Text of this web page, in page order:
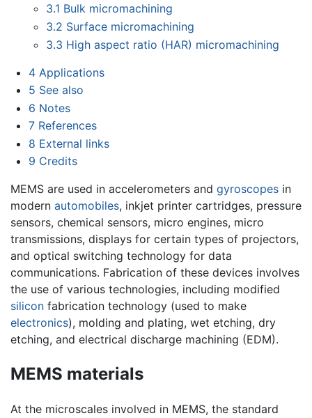
3.1 Bulk micromachining
3.2 Surface micromachining
3.3 High aspect ratio (HAR) micromachining
4 Applications
5 See also
6 Notes
7 References
8 External links
9 Credits
MEMS are used in accelerometers and gyroscopes in
modern automobiles, inkjet printer cartridges, pressure
sensors, chemical sensors, micro engines, micro
transmissions, displays for certain types of projectors,
and optical switching technology for data
communications. Fabrication of these devices involves
the use of various technologies, including modified
silicon fabrication technology (used to make
electronics), molding and plating, wet etching, dry
etching, and electrical discharge machining (EDM).
MEMS materials
At the microscales involved in MEMS, the standard